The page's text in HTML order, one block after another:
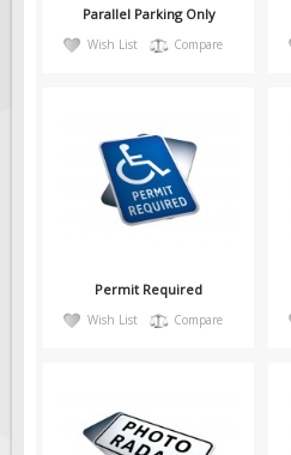
Parallel Parking Only
Wish List Compare
Permit Required
Wish List Compare